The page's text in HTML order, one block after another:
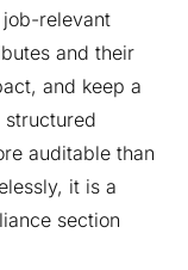
relevant
and their
and keep a
structured
auditable than
it is a
section